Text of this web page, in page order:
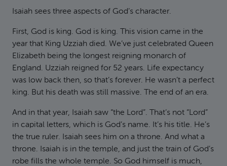
Isaiah sees three aspects of God’s character.
First, God is king. God is king. This vision came in the
year that King Uzziah died. We’ve just celebrated Queen
Elizabeth being the longest reigning monarch of
England. Uzziah reigned for 52 years. Life expectancy
was low back then, so that’s forever. He wasn’t a perfect
king. But his death was still massive. The end of an era.
And in that year, Isaiah saw “the Lord”. That’s not “Lord”
in capital letters, which is God’s name. It’s his title. He’s
the true ruler. Isaiah sees him on a throne. And what a
throne. Isaiah is in the temple, and just the train of God’s
robe fills the whole temple. So God himself is much,